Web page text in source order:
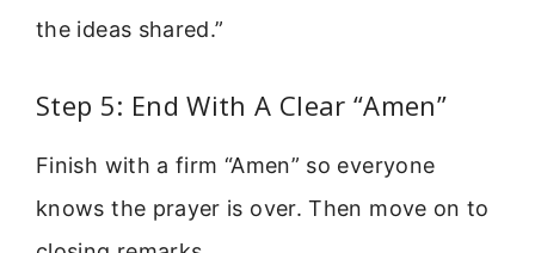
the ideas shared.”
Step 5: End With A Clear “Amen”
Finish with a firm “Amen” so everyone
knows the prayer is over. Then move on to